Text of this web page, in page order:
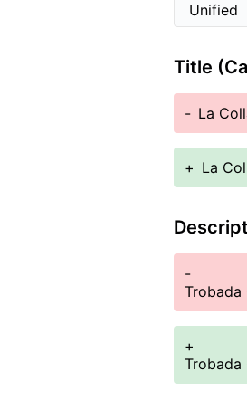
Title
- La
+ La
-
Trobada
+
Trobada